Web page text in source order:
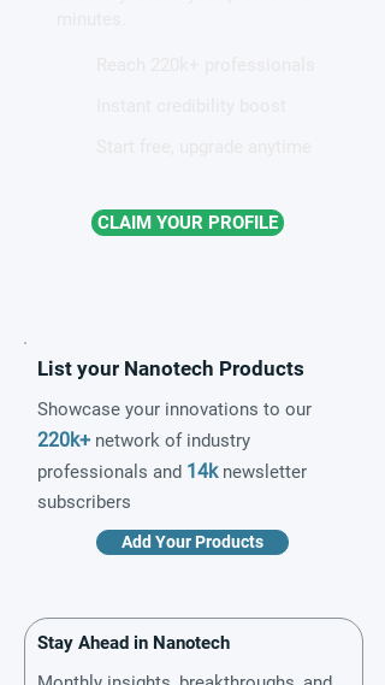
CLAIM YOUR PROFILE
List your Nanotech Products
Showcase your innovations to our
220k+ network of industry
professionals and 14knewsletter
subscribers
Add Your Products
Stay Ahead in Nanotech